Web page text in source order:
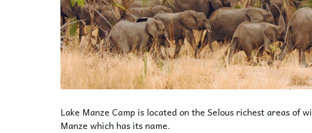
Lake Manze Camp is located on the Selous richest areas of
Manze which has its name.